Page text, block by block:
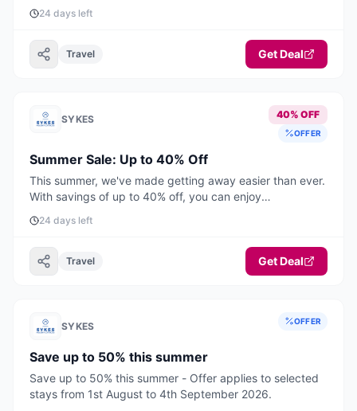
24 days left
Travel Get Deal
SYKES 40% OFF
OFFER
Summer Sale: Up to 40% Off
This summer, we've made getting away easier than ever.
With savings of up to 40% off, you can enjoy
short breaks and £549 for a full week. Book by August
31st to enjoy up to 40% off selected stays this summer.
Offer applies to selected stays from 27th June to 31st
August 2026.
24 days left
Travel Get Deal
SYKES OFFER
Save up to 50% this summer
Save up to 50% this summer - Offer applies to selected
stays from 1st August to 4th September 2026.